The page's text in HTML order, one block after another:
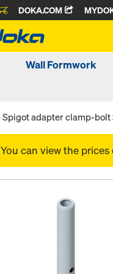
DOKA.COM
Wall Formwork
Spigot adapter clamp-bolt
You can view the